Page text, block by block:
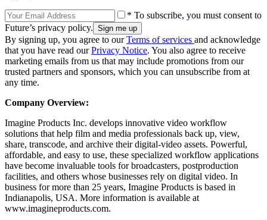
* To subscribe, you must consent to
Future’s privacy policy.
By signing up, you agree to ourTerms of services and acknowledge
that you have read ourPrivacy Notice. You also agree to receive
marketing emails from us that may include promotions from our
trusted partners and sponsors, which you can unsubscribe from at
any time.
Company Overview:
Imagine Products Inc. develops innovative video workflow
solutions that help film and media professionals back up, view,
share, transcode, and archive their digital-video assets. Powerful,
affordable, and easy to use, these specialized workflow applications
have become invaluable tools for broadcasters, postproduction
facilities, and others whose businesses rely on digital video. In
business for more than 25 years, Imagine Products is based in
Indianapolis, USA. More information is available at
www.imagineproducts.com.